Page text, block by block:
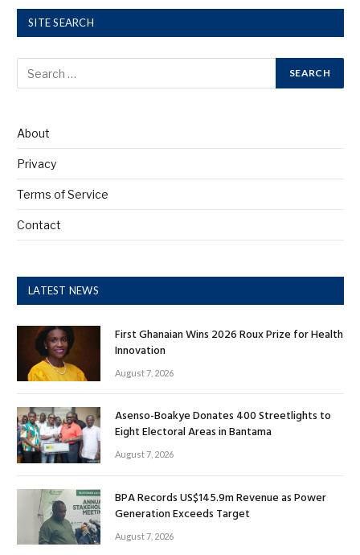
SITE SEARCH
About
Privacy
Terms of Service
Contact
LATEST NEWS
First Ghanaian Wins 2026 Roux Prize for Health
Innovation
August 7, 2026
Asenso-Boakye Donates 400 Streetlights to
Eight Electoral Areas in Bantama
August 7, 2026
BPA Records US$145.9m Revenue as Power
Generation Exceeds Target
August 7, 2026